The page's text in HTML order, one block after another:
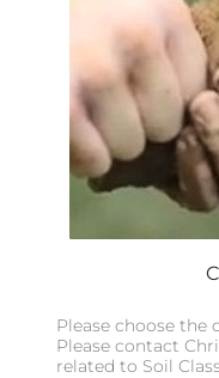
Please choose the
Please contact
related to Soil